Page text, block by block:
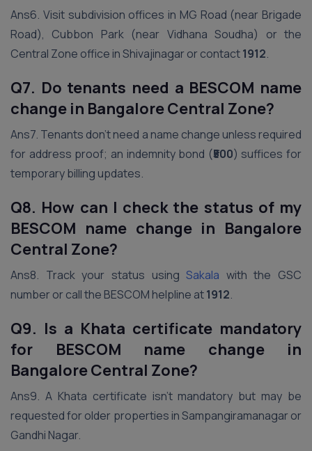
Ans6. Visit subdivision offices in MG Road (near Brigade
Road), Cubbon Park (near Vidhana Soudha) or the
Central Zone office in Shivajinagar or contact1912.
Q7. Do tenants need a BESCOM name
change in Bangalore Central Zone?
Ans7. Tenants don’t need a name change unless required
for address proof; an indemnity bond (₹500) suffices for
temporary billing updates.
Q8. How can I check the status of my
BESCOM name change in Bangalore
Central Zone?
Ans8. Track your status using Sakala with the GSC
number or call the BESCOM helpline at1912.
Q9. Is a Khata certificate mandatory
for BESCOM name change in
Bangalore Central Zone?
Ans9. A Khata certificate isn’t mandatory but may be
requested for older properties in Sampangiramanagar or
Gandhi Nagar.